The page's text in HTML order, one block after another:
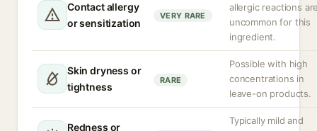
Contact allergy
or sensitization
VERY RARE
allergic reactions
uncommon for this
ingredient.
Skin dryness or
tightness
RARE
Possible with high
concentrations in
leave-on products.
Redness or
Typically mild and